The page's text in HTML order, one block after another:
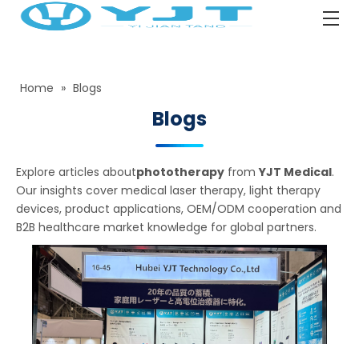
Home » Blogs
Blogs
Explore articles aboutphototherapy fromYJT Medical.
Our insights cover medical laser therapy, light therapy
devices, product applications, OEM/ODM cooperation and
B2B healthcare market knowledge for global partners.